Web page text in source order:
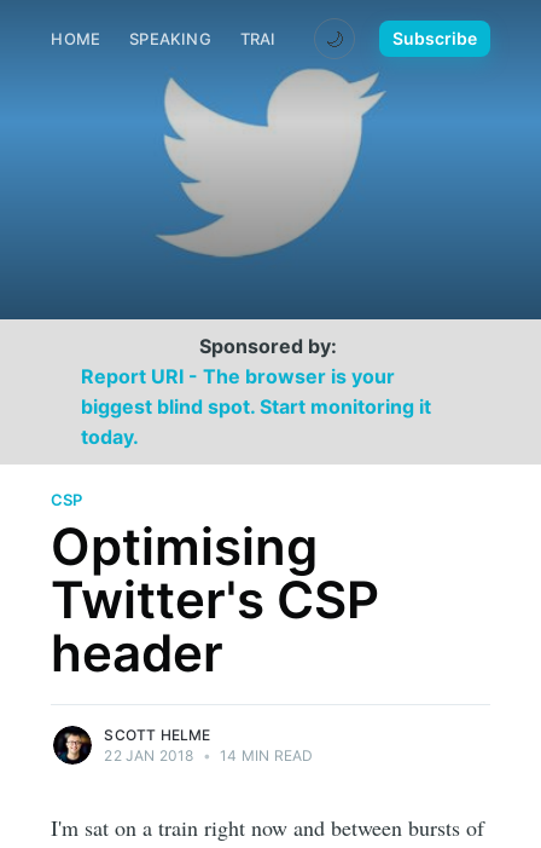
HOME SPEAKING TRAINING MEDIA CONTACT
🌙 Subscribe
Sponsored by:
Report URI - The browser is your
biggest blind spot. Start monitoring it
today.
CSP
Optimising
Twitter's CSP
header
SCOTT HELME
22 JAN 2018 • 14 MIN READ
I'm sat on a train right now and between bursts of